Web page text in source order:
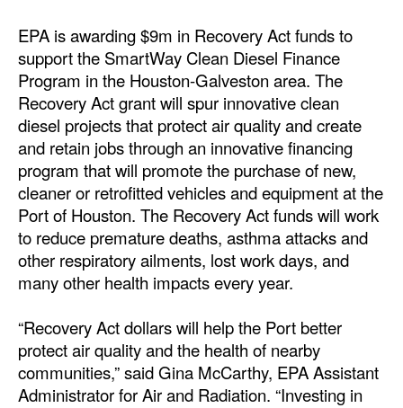
Australia/NZ
Europe
Middle East
Cargo
Containers & Breakbulk
Dry Bulk
Liquid Bulk
RoRo
Cruise
Intermodal
Infrastructure
Dredging
EPA is awarding $9m in Recovery Act funds to
support the SmartWay Clean Diesel Finance
Program in the Houston-Galveston area. The
Recovery Act grant will spur innovative clean
diesel projects that protect air quality and create
and retain jobs through an innovative financing
program that will promote the purchase of new,
cleaner or retrofitted vehicles and equipment at the
Port of Houston. The Recovery Act funds will work
to reduce premature deaths, asthma attacks and
other respiratory ailments, lost work days, and
many other health impacts every year.
“Recovery Act dollars will help the Port better
protect air quality and the health of nearby
communities,” said Gina McCarthy, EPA Assistant
Administrator for Air and Radiation. “Investing in